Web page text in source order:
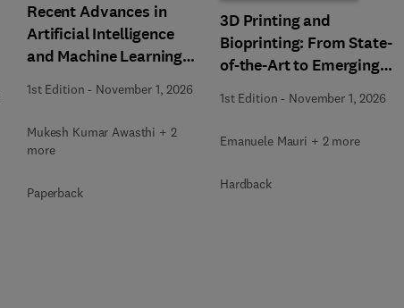
Recent Advances in
Artificial Intelligence
and Machine Learning
for Thermochemical and
Biochemical Bioprocess
1st Edition - November 1, 2026
Mukesh Kumar Awasthi + 2
more
Paperback
3D Printing and
Bioprinting: From State-
of-the-Art to Emerging
Innovations
1st Edition - November 1, 2026
Emanuele Mauri + 2 more
Hardback